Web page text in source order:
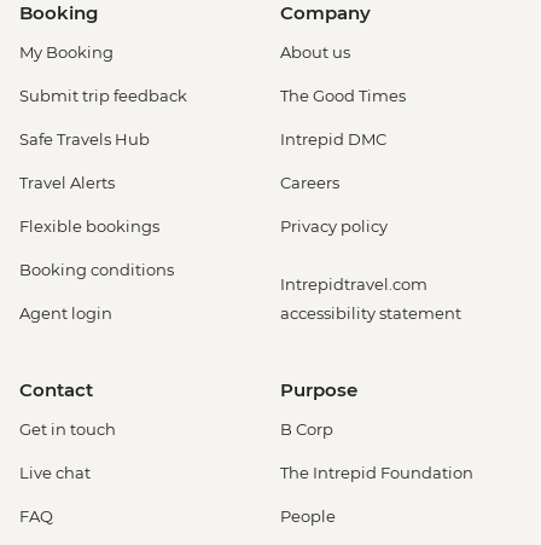
Booking
My Booking
Submit trip feedback
Safe Travels Hub
Travel Alerts
Flexible bookings
Booking conditions
Agent login
Company
About us
The Good Times
Intrepid DMC
Careers
Privacy policy
Intrepidtravel.com
accessibility statement
Contact
Get in touch
Live chat
FAQ
Purpose
B Corp
The Intrepid Foundation
People